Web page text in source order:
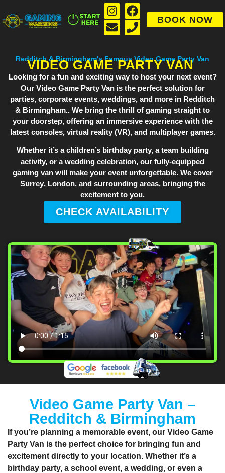
BOOK NOW
Redditch & Birmingham's Famous Video Game Party Van
VIDEO GAME PARTY VAN
Looking for a fun and exciting way to host your next event?
Our Video Game Party Vanis the perfect solution for
parties, corporate events, weddings, and more in Redditch
& Birmingham.. We bring the thrill of gaming straight to
your doorstep, offering an immersive experience with the
latest consoles, virtual reality (VR), and multiplayer games.
Whether it’s a children’s birthday party, a team building
activity, or a wedding celebration, our fully-equipped
gaming van will make your event unforgettable. We cover
Surrey, London, and surrounding areas, bringing the
excitement to you.
CHECK AVAILABILITY
Video Game Party Van –
Redditch & Birmingham
If you’re planning a memorable event, our Video Game
Party Van is the perfect choice for bringing fun and
excitement directly to your location. Whether it’s a
birthday party, a school event, a wedding, or even a